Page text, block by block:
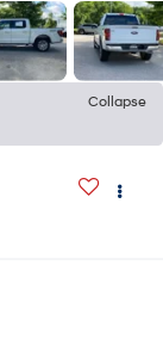
Collapse